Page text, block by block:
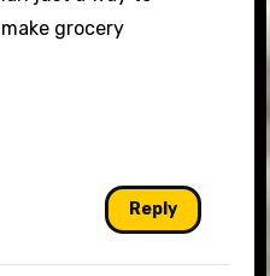
grocery
Reply